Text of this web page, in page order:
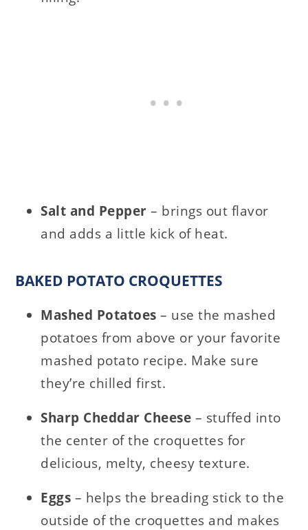
Salt and Pepper– brings out flavor
and adds a little kick of heat.
BAKED POTATO CROQUETTES
Mashed Potatoes– use the mashed
potatoes from above or your favorite
mashed potato recipe. Make sure
they’re chilled first.
Sharp Cheddar Cheese – stuffed into
the center of the croquettes for
delicious, melty, cheesy texture.
Eggs – helps the breading stick to the
outside of the croquettes and makes